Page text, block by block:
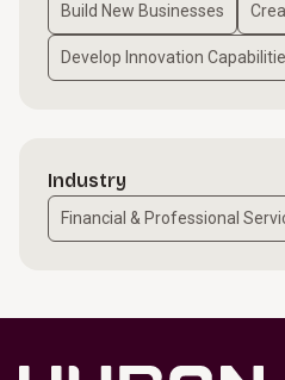
Build New Businesses
Develop Innovation
Industry
Financial & Professional